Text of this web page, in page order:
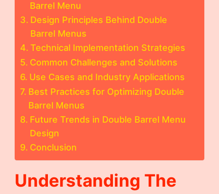
Barrel Menu
Design Principles Behind Double
Barrel Menus
Technical Implementation Strategies
Common Challenges and Solutions
Use Cases and Industry Applications
Best Practices for Optimizing Double
Barrel Menus
Future Trends in Double Barrel Menu
Design
Conclusion
Understanding The